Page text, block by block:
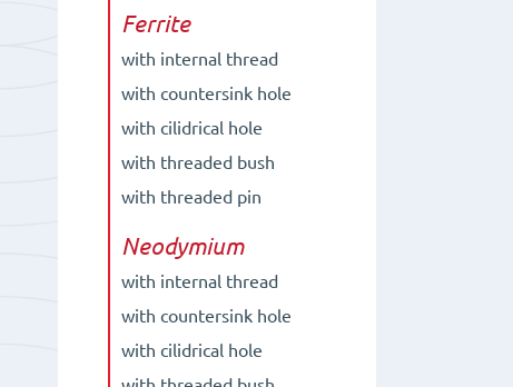
Ferrite
with internal thread
with countersink hole
with cilidrical hole
with threaded bush
with threaded pin
Neodymium
with internal thread
with countersink hole
with cilidrical hole